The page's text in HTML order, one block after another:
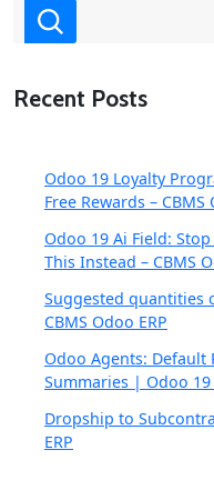
Recent Posts
Odoo 19 Loyalty
Free Rewards – CBMS
Odoo 19 Ai Field:
This Instead – CBMS
Suggested quantities
CBMS Odoo ERP
Odoo Agents:
Summaries | Odoo 19
Dropship to
ERP